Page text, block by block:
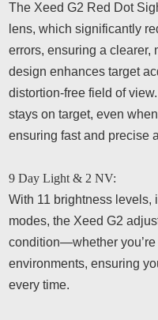
The Xeed G2 Red Dot
lens, which significantly
errors, ensuring a clearer,
design enhances target
distortion-free field of
stays on target, even
ensuring fast and precise
9 Day Light & 2 NV:
With 11 brightness
modes, the Xeed G2
condition—whether
environments, ensuring
every time.